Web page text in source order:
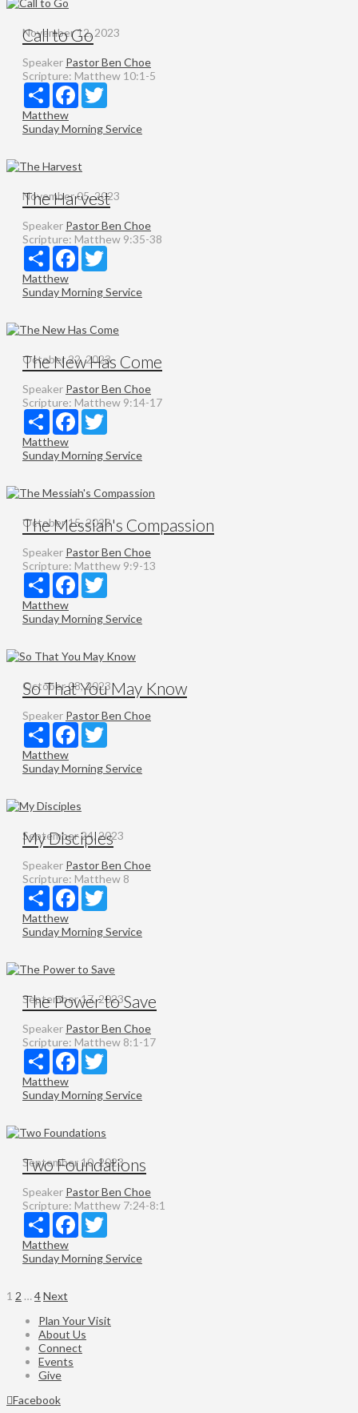
November 12, 2023
Call to Go
Speaker Pastor Ben Choe
Scripture: Matthew 10:1-5
Share Facebook
Matthew
Sunday Morning Service
November 05, 2023
The Harvest
Speaker Pastor Ben Choe
Scripture: Matthew 9:35-38
Share Facebook
Matthew
Sunday Morning Service
October 22, 2023
The New Has Come
Speaker Pastor Ben Choe
Scripture: Matthew 9:14-17
Share Facebook
Matthew
Sunday Morning Service
October 15, 2023
The Messiah's Compassion
Speaker Pastor Ben Choe
Scripture: Matthew 9:9-13
Share Facebook
Matthew
Sunday Morning Service
October 08, 2023
So That You May Know
Speaker Pastor Ben Choe
Share Facebook
Matthew
Sunday Morning Service
September 24, 2023
My Disciples
Speaker Pastor Ben Choe
Scripture: Matthew 8
Share Facebook
Matthew
Sunday Morning Service
September 17, 2023
The Power to Save
Speaker Pastor Ben Choe
Scripture: Matthew 8:1-17
Share Facebook
Matthew
Sunday Morning Service
September 10, 2023
Two Foundations
Speaker Pastor Ben Choe
Scripture: Matthew 7:24-8:1
Share Facebook
Matthew
Sunday Morning Service
Posts
pagination
1 2 …4Next
Plan Your Visit
About Us
Connect
Events
Give
Facebook